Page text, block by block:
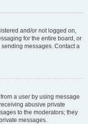
and/or not logged on,
for the entire board, or
messages. Contact a
a user by using message
abusive private
to the moderators; they
messages.